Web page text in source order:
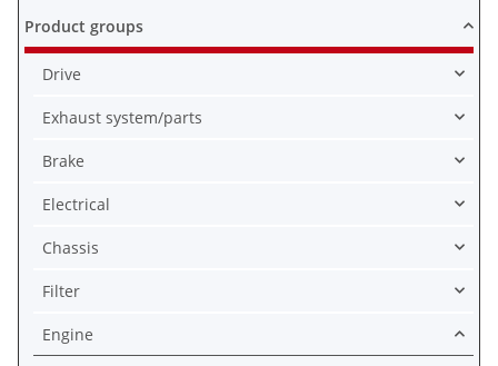
Product groups
Drive
Exhaust system/parts
Brake
Electrical
Chassis
Filter
Engine